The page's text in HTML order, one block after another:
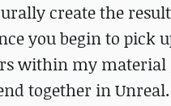
create the
you begin to pick
within my material
together in Unreal.